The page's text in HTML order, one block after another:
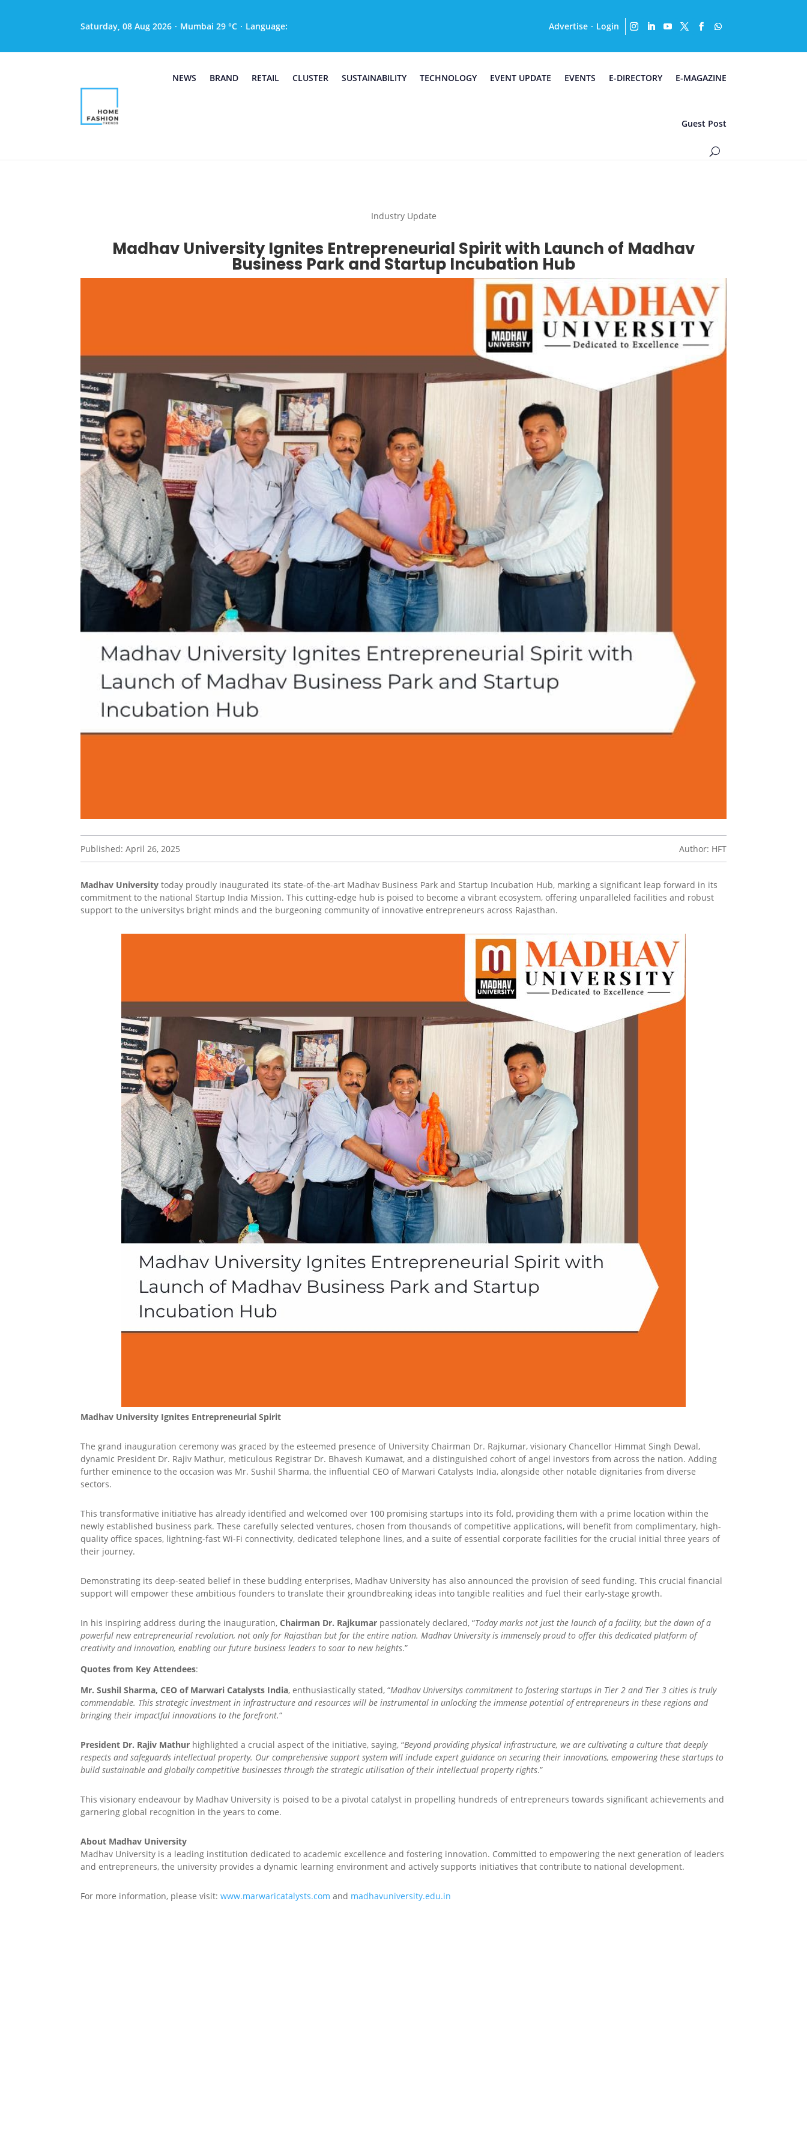
Saturday, 08 Aug 2026 · Mumbai 29 °C · Language: Advertise · Login
NEWS BRAND RETAIL CLUSTER SUSTAINABILITY TECHNOLOGY EVENT UPDATE EVENTS E-DIRECTORY E-MAGAZINE
Guest Post
Industry Update
Madhav University Ignites Entrepreneurial Spirit with Launch of Madhav
Business Park and Startup Incubation Hub
Published: April 26, 2025 Author: HFT
Madhav University today proudly inaugurated its state-of-the-art Madhav Business Park and Startup Incubation Hub, marking a significant leap forward in its
commitment to the national Startup India Mission. This cutting-edge hub is poised to become a vibrant ecosystem, offering unparalleled facilities and robust
support to the universitys bright minds and the burgeoning community of innovative entrepreneurs across Rajasthan.
Madhav University Ignites Entrepreneurial Spirit
The grand inauguration ceremony was graced by the esteemed presence of University Chairman Dr. Rajkumar, visionary Chancellor Himmat Singh Dewal,
dynamic President Dr. Rajiv Mathur, meticulous Registrar Dr. Bhavesh Kumawat, and a distinguished cohort of angel investors from across the nation. Adding
further eminence to the occasion was Mr. Sushil Sharma, the influential CEO of Marwari Catalysts India, alongside other notable dignitaries from diverse
sectors.
This transformative initiative has already identified and welcomed over 100 promising startups into its fold, providing them with a prime location within the
newly established business park. These carefully selected ventures, chosen from thousands of competitive applications, will benefit from complimentary, high-
quality office spaces, lightning-fast Wi-Fi connectivity, dedicated telephone lines, and a suite of essential corporate facilities for the crucial initial three years of
their journey.
Demonstrating its deep-seated belief in these budding enterprises, Madhav University has also announced the provision of seed funding. This crucial financial
support will empower these ambitious founders to translate their groundbreaking ideas into tangible realities and fuel their early-stage growth.
In his inspiring address during the inauguration, Chairman Dr. Rajkumar passionately declared, “Today marks not just the launch of a facility, but the dawn of a
powerful new entrepreneurial revolution, not only for Rajasthan but for the entire nation. Madhav University is immensely proud to offer this dedicated platform of
creativity and innovation, enabling our future business leaders to soar to new heights.”
Quotes from Key Attendees:
Mr. Sushil Sharma, CEO of Marwari Catalysts India, enthusiastically stated, “Madhav Universitys commitment to fostering startups in Tier 2 and Tier 3 cities is truly
commendable. This strategic investment in infrastructure and resources will be instrumental in unlocking the immense potential of entrepreneurs in these regions and
bringing their impactful innovations to the forefront.“
President Dr. Rajiv Mathur highlighted a crucial aspect of the initiative, saying, “Beyond providing physical infrastructure, we are cultivating a culture that deeply
respects and safeguards intellectual property. Our comprehensive support system will include expert guidance on securing their innovations, empowering these startups to
build sustainable and globally competitive businesses through the strategic utilisation of their intellectual property rights.”
This visionary endeavour by Madhav University is poised to be a pivotal catalyst in propelling hundreds of entrepreneurs towards significant achievements and
garnering global recognition in the years to come.
About Madhav University
Madhav University is a leading institution dedicated to academic excellence and fostering innovation. Committed to empowering the next generation of leaders
and entrepreneurs, the university provides a dynamic learning environment and actively supports initiatives that contribute to national development.
For more information, please visit:www.marwaricatalysts.com and madhavuniversity.edu.in